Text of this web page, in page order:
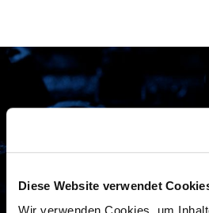
Diese Website verwendet